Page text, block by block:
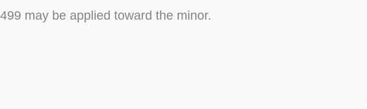
may be applied toward the minor.